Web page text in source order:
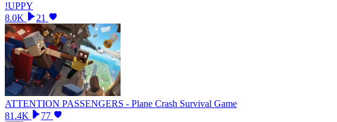
!UPPY
8.0K
21
ATTENTION PASSENGERS - Plane Crash Survival Game
81.4K
77